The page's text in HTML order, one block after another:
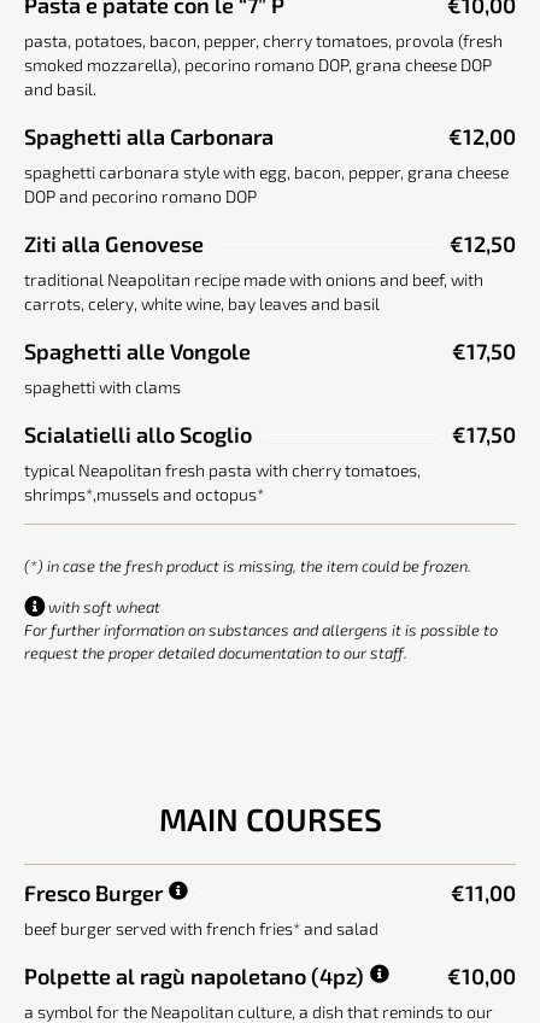
pasta, potatoes, bacon, pepper, cherry tomatoes, provola (fresh
smoked mozzarella), pecorino romano DOP, grana cheese DOP
and basil.
Spaghetti alla Carbonara €12,00
spaghetti carbonara style with egg, bacon, pepper, grana cheese
DOP and pecorino romano DOP
Ziti alla Genovese €12,50
traditional Neapolitan recipe made with onions and beef, with
carrots, celery, white wine, bay leaves and basil
Spaghetti alle Vongole €17,50
spaghetti with clams
Scialatielli allo Scoglio €17,50
typical Neapolitan fresh pasta with cherry tomatoes,
shrimps*,mussels and octopus*
(*) in case the fresh product is missing, the item could be frozen.
with soft wheat
For further information on substances and allergens it is possible to
request the proper detailed documentation to our staff.
MAIN COURSES
Fresco Burger €11,00
beef burger served with french fries* and salad
Polpette al ragù napoletano(4pz) €10,00
a symbol for the Neapolitan culture, a dish that reminds to our